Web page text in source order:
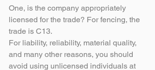
One, is the company appropriately
licensed for the trade? For fencing, the
trade is C13.
For liability, reliability, material quality,
and many other reasons, you should
avoid using unlicensed individuals at